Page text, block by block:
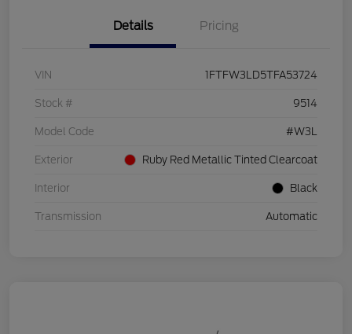
Details Pricing
VIN 1FTFW3LD5TFA53724
Stock # 9514
Model Code #W3L
Exterior Ruby Red Metallic Tinted Clearcoat
Interior Black
Transmission Automatic